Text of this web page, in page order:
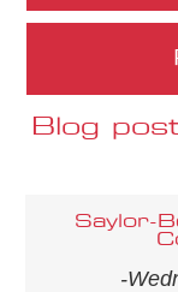
Blog
Saylor-
-